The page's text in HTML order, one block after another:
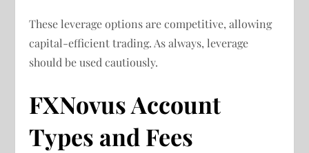
These leverage options are competitive, allowing
capital-efficient trading. As always, leverage
should be used cautiously.
FXNovus Account
Types and Fees